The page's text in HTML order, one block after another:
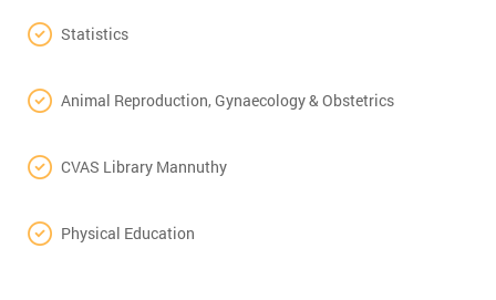
Statistics
Animal Reproduction, Gynaecology & Obstetrics
CVAS Library Mannuthy
Physical Education